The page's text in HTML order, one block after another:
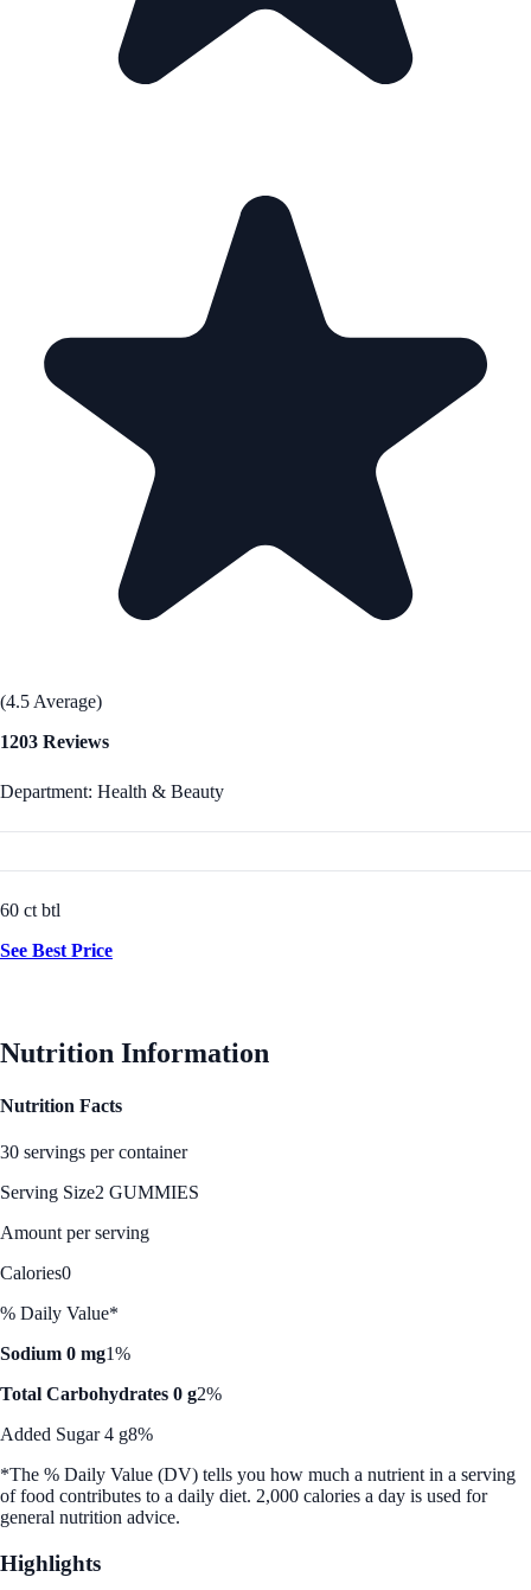
(4.5 Average)
1203 Reviews
Department: Health & Beauty
60 ct btl
See Best Price
Nutrition Information
Nutrition Facts
30 servings per container
Serving Size2 GUMMIES
Amount per serving
Calories0
% Daily Value*
Sodium 0 mg1%
Total Carbohydrates 0 g2%
Added Sugar 4 g8%
*The % Daily Value (DV) tells you how much a nutrient in a serving
of food contributes to a daily diet. 2,000 calories a day is used for
general nutrition advice.
Highlights